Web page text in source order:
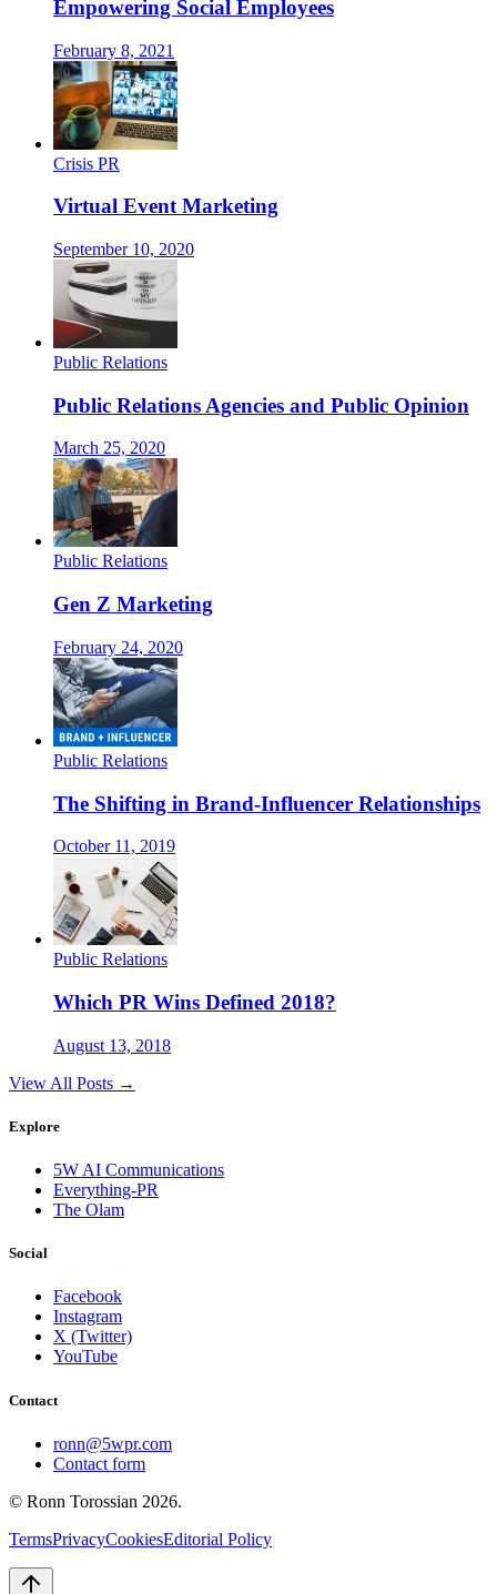
Empowering Social Employees
February 8, 2021
Crisis PR
Virtual Event Marketing
September 10, 2020
Public Relations
Public Relations Agencies and Public Opinion
March 25, 2020
Public Relations
Gen Z Marketing
February 24, 2020
Public Relations
The Shifting in Brand-Influencer Relationships
October 11, 2019
Public Relations
Which PR Wins Defined 2018?
August 13, 2018
View All Posts →
Explore
5W AI Communications
Everything-PR
The Olam
Social
Facebook
Instagram
X (Twitter)
YouTube
Contact
ronn@5wpr.com
Contact form
© Ronn Torossian 2026.
TermsPrivacyCookiesEditorial Policy